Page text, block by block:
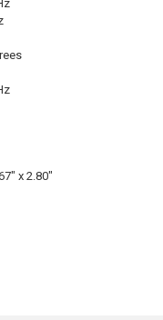
x 2.80″